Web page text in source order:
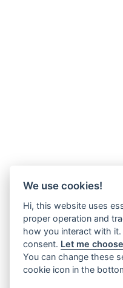
We use cookies!
Hi, this website uses
proper operation and
how you interact with
consent. Let me choose
You can change these
cookie icon in the